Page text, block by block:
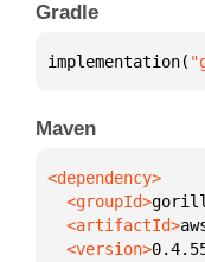
Gradle
implementation(
Maven
  <groupId>
  <artifactId>
  <version>